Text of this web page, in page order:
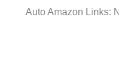
Auto Amazon Links: